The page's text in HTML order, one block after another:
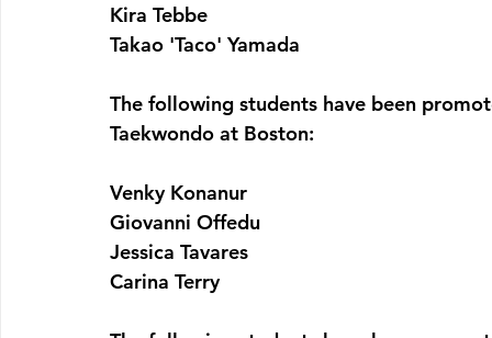
Kira Tebbe
Takao 'Taco' Yamada
The following students have been
Taekwondo at Boston:
Venky Konanur
Giovanni Offedu
Jessica Tavares
Carina Terry